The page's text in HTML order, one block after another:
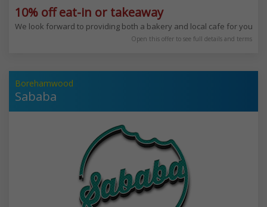
10% off eat-in or takeaway
We look forward to providing both a bakery and local cafe for you
Open this offer to see full details and terms
Borehamwood
Sababa